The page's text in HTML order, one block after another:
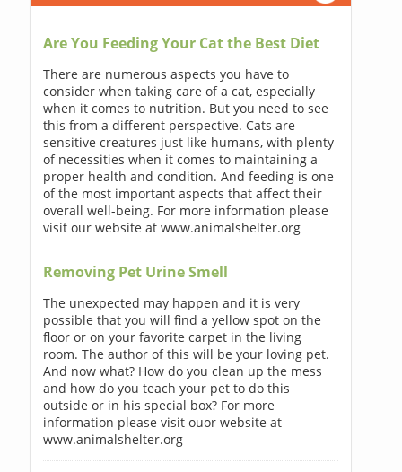
Are You Feeding Your Cat the Best Diet
There are numerous aspects you have to
consider when taking care of a cat, especially
when it comes to nutrition. But you need to see
this from a different perspective. Cats are
sensitive creatures just like humans, with plenty
of necessities when it comes to maintaining a
proper health and condition. And feeding is one
of the most important aspects that affect their
overall well-being. For more information please
visit our website at www.animalshelter.org
Removing Pet Urine Smell
The unexpected may happen and it is very
possible that you will find a yellow spot on the
floor or on your favorite carpet in the living
room. The author of this will be your loving pet.
And now what? How do you clean up the mess
and how do you teach your pet to do this
outside or in his special box? For more
information please visit ouor website at
www.animalshelter.org